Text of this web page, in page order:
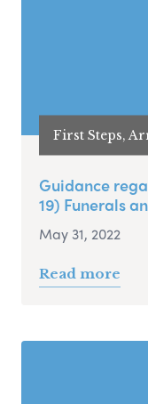
First Steps,
Guidance
19) Funerals
May 31, 2022
Read more